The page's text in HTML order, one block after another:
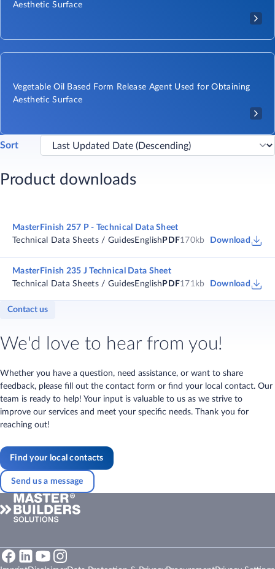
Aesthetic Surface
Vegetable Oil Based Form Release Agent Used for Obtaining
Aesthetic Surface
Sort
Product downloads
MasterFinish 257 P - Technical Data Sheet
Technical Data Sheets / GuidesEnglish PDF170kb Download
MasterFinish 235 J Technical Data Sheet
Technical Data Sheets / GuidesEnglish PDF171kb Download
Contact us
We'd love to hear from you!
Whether you have a question, need assistance, or want to share
feedback, please fill out the contact form or find your local contact. Our
team is ready to help! Your input is valuable to us as we strive to
improve our services and meet your specific needs. Thank you for
reaching out!
Find your local contacts
Send us a message